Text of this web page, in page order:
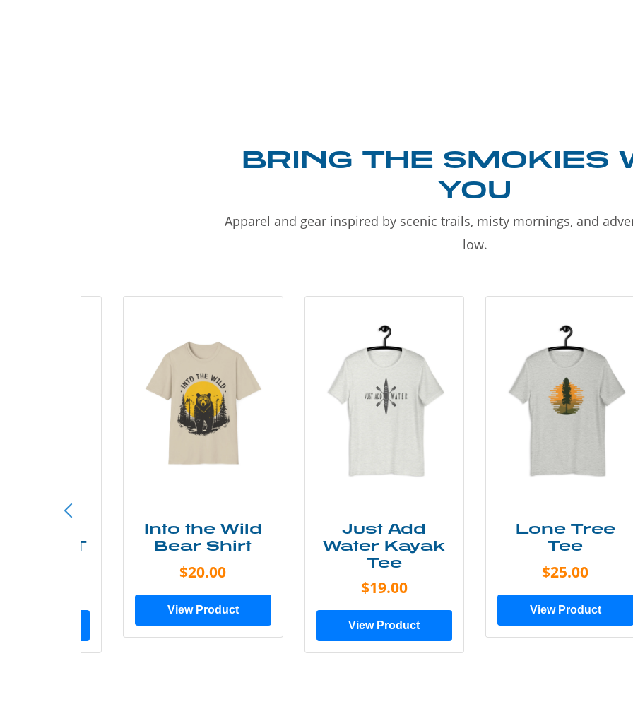
BRING THE SMOKIES
YOU
Apparel and gear inspired by scenic trails, misty mornings, and
low.
Less T
Into the Wild
Bear Shirt
$20.00
View Product
Just Add
Water Kayak
Tee
$19.00
View Product
Lone Tree
Tee
$25.00
View Product